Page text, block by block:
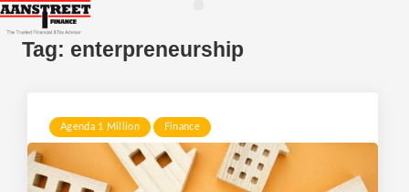
Tag: enterpreneurship
Agenda 1 Million Finance